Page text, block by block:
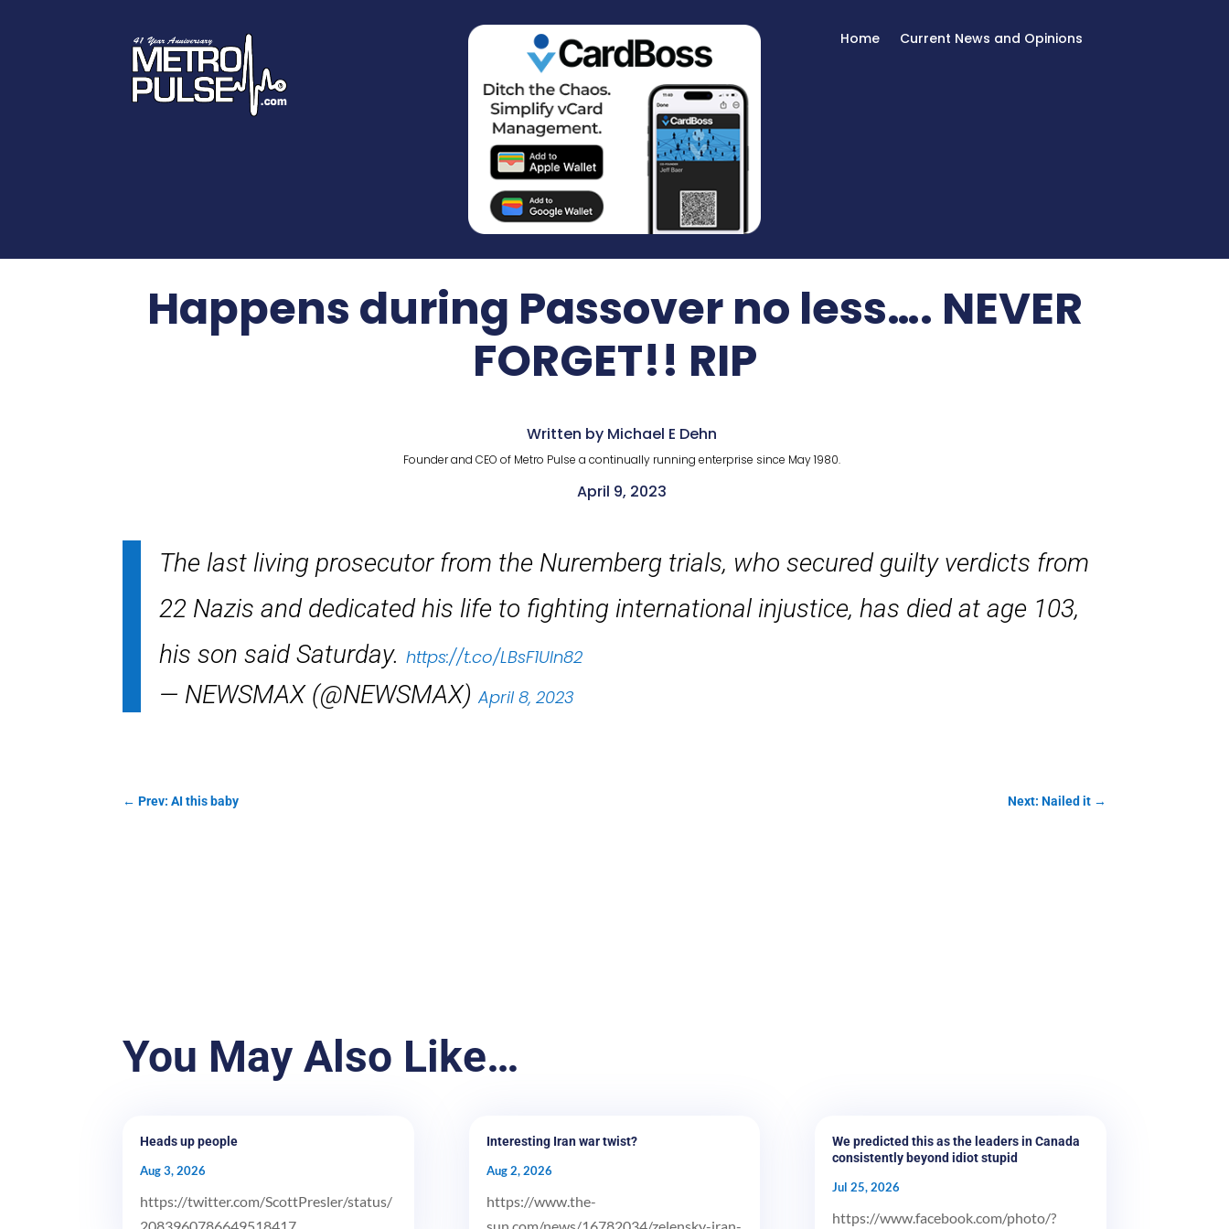
Home Current News and Opinions
Happens during Passover no less…. NEVER
FORGET!! RIP
Written by Michael E Dehn
Founder and CEO of Metro Pulse a continually running enterprise since May 1980.
April 9, 2023
The last living prosecutor from the Nuremberg trials, who secured guilty verdicts from
22 Nazis and dedicated his life to fighting international injustice, has died at age 103,
his son said Saturday.https://t.co/LBsF1UIn82
— NEWSMAX (@NEWSMAX)April 8, 2023
←Prev: AI this baby Next: Nailed it→
You May Also Like…
Heads up people
Aug 3, 2026
https://twitter.com/ScottPresler/status/
Interesting Iran war twist?
Aug 2, 2026
https://www.the-
We predicted this as the leaders in Canada
consistently beyond idiot stupid
Jul 25, 2026
https://www.facebook.com/photo/?